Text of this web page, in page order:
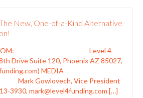
New, One-of-a-Kind Alternative
FROM: Level 4
Drive Suite 120, Phoenix AZ 85027,
MEDIA
Gowlovech, Vice President
3930, mark@level4funding.com […]